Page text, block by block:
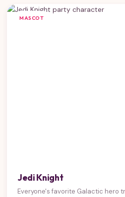
MASCOT
Jedi Knight
Everyone's favorite Galactic hero